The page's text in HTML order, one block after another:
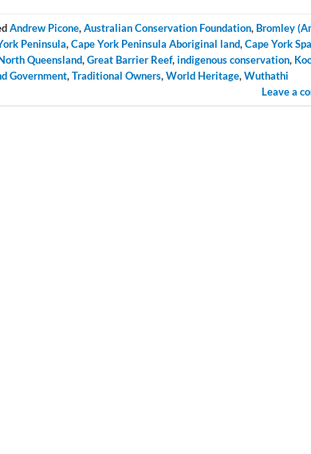
Andrew Picone,Australian Conservation Foundation, Bromley
Peninsula,Cape York Peninsula Aboriginal land,Cape York
Queensland,Great Barrier Reef,indigenous conservation,
Government,Traditional Owners,World Heritage,Wuthathi
Leave a